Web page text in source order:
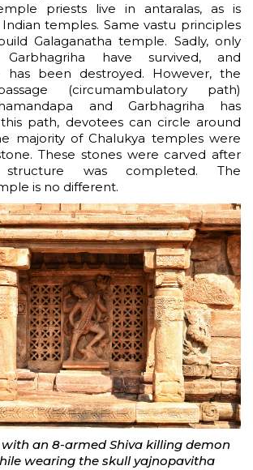
priests live in antaralas, as is
temples. Same vastu principles
Galaganatha temple. Sadly, only
have survived, and
has been destroyed. However, the
(circumambulatory path)
and Garbhagriha has
path, devotees can circle around
majority of Chalukya temples were
These stones were carved after
was completed. The
is no different.
an 8-armed Shiva killing demon
wearing the skull yajnopavitha